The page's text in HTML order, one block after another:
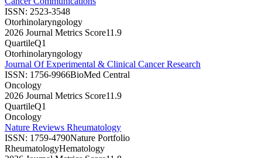
ISSN: 2523-3548
Otorhinolaryngology
2026 Journal Metrics Score11.9
QuartileQ1
Otorhinolaryngology
Journal Of Experimental & Clinical Cancer Research
ISSN: 1756-9966BioMed Central
Oncology
2026 Journal Metrics Score11.9
QuartileQ1
Oncology
Nature Reviews Rheumatology
ISSN: 1759-4790Nature Portfolio
RheumatologyHematology